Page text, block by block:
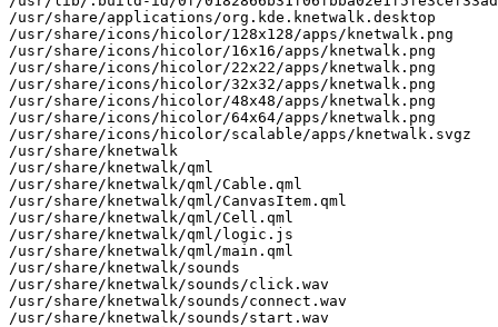
/usr/share/applications/org.kde.knetwalk.desktop
/usr/share/icons/hicolor/128x128/apps/knetwalk.png
/usr/share/icons/hicolor/16x16/apps/knetwalk.png
/usr/share/icons/hicolor/22x22/apps/knetwalk.png
/usr/share/icons/hicolor/32x32/apps/knetwalk.png
/usr/share/icons/hicolor/48x48/apps/knetwalk.png
/usr/share/icons/hicolor/64x64/apps/knetwalk.png
/usr/share/icons/hicolor/scalable/apps/knetwalk.svgz
/usr/share/knetwalk
/usr/share/knetwalk/qml
/usr/share/knetwalk/qml/Cable.qml
/usr/share/knetwalk/qml/CanvasItem.qml
/usr/share/knetwalk/qml/Cell.qml
/usr/share/knetwalk/qml/logic.js
/usr/share/knetwalk/qml/main.qml
/usr/share/knetwalk/sounds
/usr/share/knetwalk/sounds/click.wav
/usr/share/knetwalk/sounds/connect.wav
/usr/share/knetwalk/sounds/start.wav